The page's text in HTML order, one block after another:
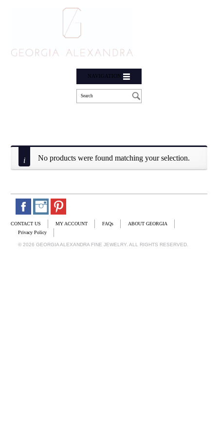
NAVIGATION
No products were found matching your selection.
CONTACT US MY ACCOUNT FAQs
ABOUT GEORGIA
Privacy Policy
© 2026 GEORGIA ALEXANDRA FINE JEWELRY. ALL RIGHTS RESERVED.